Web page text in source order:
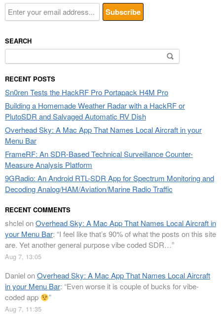
SEARCH
for:
RECENT POSTS
Sn0ren Tests the HackRF Pro Portapack H4M Pro
Building a Homemade Weather Radar with a HackRF or
PlutoSDR and Salvaged Automatic RV Dish
Overhead Sky: A Mac App That Names Local Aircraft in your
Menu Bar
FrameRF: An SDR-Based Technical Surveillance Counter-
Measure Analysis Platform
9GRadio: An Android RTL-SDR App for Spectrum Monitoring and
Decoding Analog/HAM/Aviation/Marine Radio Traffic
RECENT COMMENTS
shclelonOverhead Sky: A Mac App That Names Local Aircraft in
your Menu Bar: “I feel like that’s 90% of what the posts on this site
are. Yet another general purpose vibe coded SDR…”
Aug 7, 13:05
DanielonOverhead Sky: A Mac App That Names Local Aircraft
in your Menu Bar: “Even worse it is couple of bucks for vibe-
coded app
”
Aug 7, 11:35